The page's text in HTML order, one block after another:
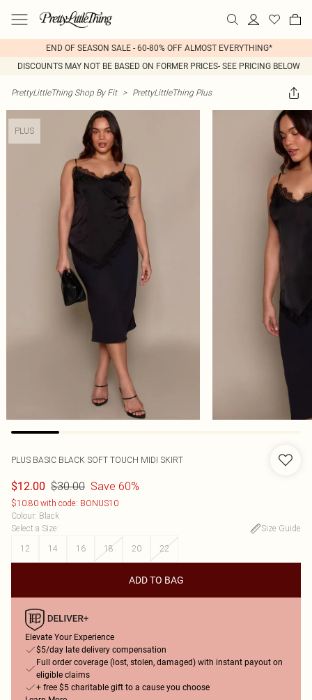
END OF SEASON SALE - 60-80% OFF ALMOST EVERYTHING*
DISCOUNTS MAY NOT BE BASED ON FORMER PRICES- SEE PRICING BELOW
PrettyLittleThing Shop By Fit > PrettyLittleThing Plus
PLUS
PLUS BASIC BLACK SOFT TOUCH MIDI SKIRT
$12.00 $30.00 Save 60%
$10.80 with code: BONUS10
Colour: Black
Select a Size:
Size Guide
12
14 16 18 20 22
ADD TO BAG
Elevate Your Experience
$5/day late delivery compensation
Full order coverage (lost, stolen, damaged) with instant payout on
eligible claims
+ free $5 charitable gift to a cause you choose